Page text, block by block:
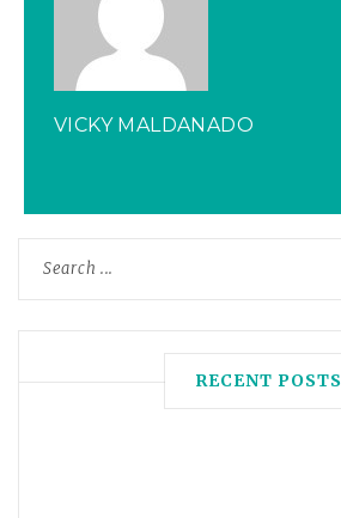
VICKY MALDANADO
RECENT POSTS